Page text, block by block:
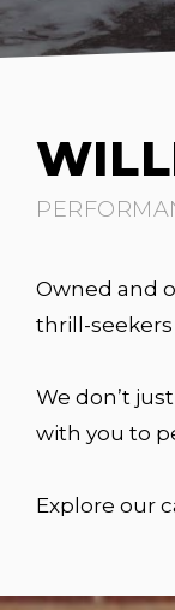
Owned and
thrill-
We don’t
with you to
Explore our